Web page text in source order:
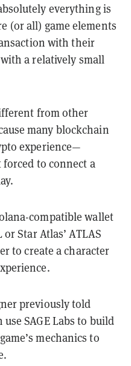
everything is
(or all) game elements
with their
a relatively small
from other
many blockchain
experience—
forced to connect a
compatible wallet
Star Atlas’ ATLAS
to create a character
previously told
SAGE Labs to build
mechanics to